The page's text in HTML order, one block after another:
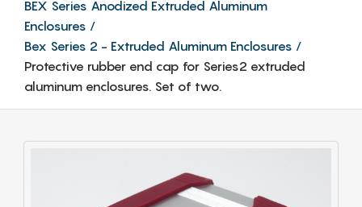
BEX Series Anodized Extruded Aluminum
Enclosures
Bex Series 2 - Extruded Aluminum Enclosures
Protective rubber end cap for Series2 extruded
aluminum enclosures. Set of two.